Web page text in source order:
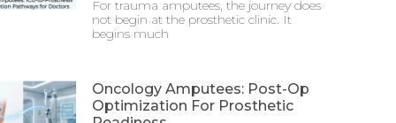
For trauma amputees, the journey does
not begin at the prosthetic clinic. It
begins much
Oncology Amputees: Post-Op
Optimization For Prosthetic